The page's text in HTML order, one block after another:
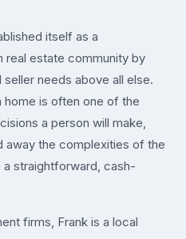
itself as a
estate community by
needs above all else.
home is often one of the
a person will make,
the complexities of the
straightforward, cash-
firms, Frank is a local